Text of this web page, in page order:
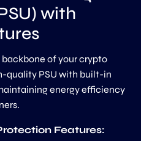
with
backbone of your crypto
quality PSU with built-in
energy efficiency
Features: